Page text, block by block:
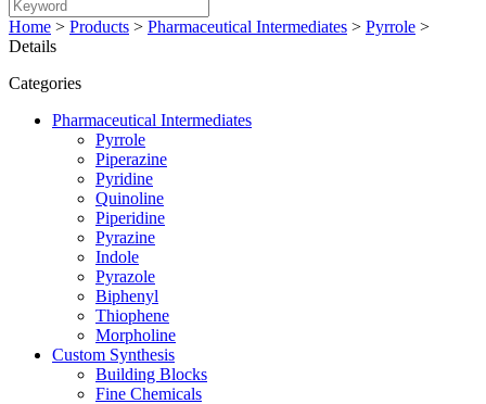
Home > Products > Pharmaceutical Intermediates > Pyrrole >
Details
Categories
Pharmaceutical Intermediates
Pyrrole
Piperazine
Pyridine
Quinoline
Piperidine
Pyrazine
Indole
Pyrazole
Biphenyl
Thiophene
Morpholine
Custom Synthesis
Building Blocks
Fine Chemicals